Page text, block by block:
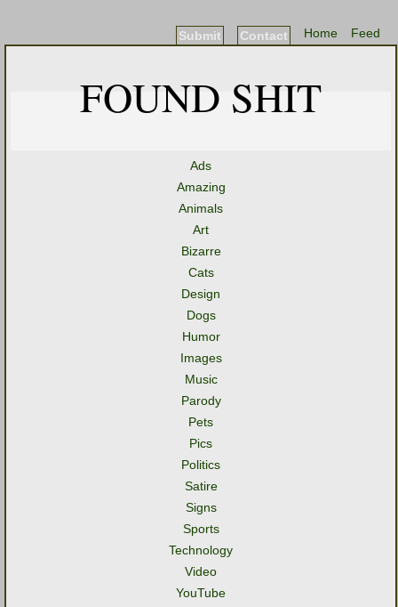
Feed
Home
Contact
Submit
FOUND SHIT
Ads
Amazing
Animals
Art
Bizarre
Cats
Design
Dogs
Humor
Images
Music
Parody
Pets
Pics
Politics
Satire
Signs
Sports
Technology
Video
YouTube